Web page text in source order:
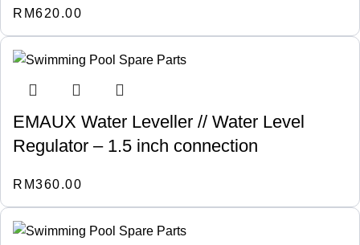
RM620.00
EMAUX Water Leveller // Water Level
Regulator – 1.5 inch connection
RM360.00